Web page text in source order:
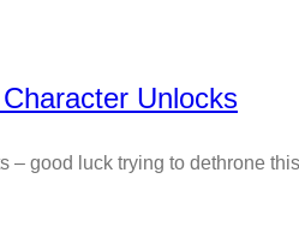
– good luck trying to dethrone